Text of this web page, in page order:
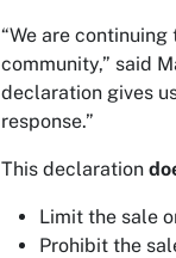
“We are
community,” said
declaration gives
response.”
This declaration
Limit the sale
Prohibit the